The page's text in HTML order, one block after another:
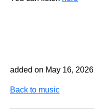
added on May 16, 2026
Back to music